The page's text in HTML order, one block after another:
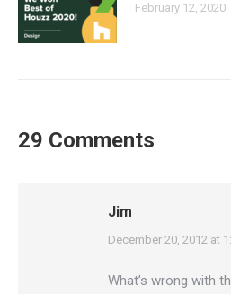
February 12, 2020
29 Comments
Jim
says:
December 20, 2012 at
What’s wrong with